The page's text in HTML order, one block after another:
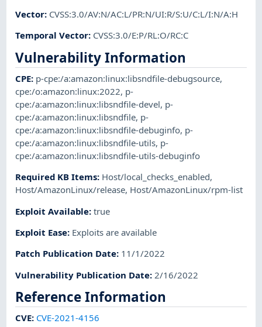
Vector: CVSS:3.0/AV:N/AC:L/PR:N/UI:R/S:U/C:L/I:N/A:H
Temporal Vector: CVSS:3.0/E:P/RL:O/RC:C
Vulnerability Information
CPE: p-cpe:/a:amazon:linux:libsndfile-debugsource,
cpe:/o:amazon:linux:2022, p-
cpe:/a:amazon:linux:libsndfile-devel, p-
cpe:/a:amazon:linux:libsndfile, p-
cpe:/a:amazon:linux:libsndfile-debuginfo, p-
cpe:/a:amazon:linux:libsndfile-utils, p-
cpe:/a:amazon:linux:libsndfile-utils-debuginfo
Required KB Items: Host/local_checks_enabled,
Host/AmazonLinux/release, Host/AmazonLinux/rpm-list
Exploit Available:true
Exploit Ease: Exploits are available
Patch Publication Date: 11/1/2022
Vulnerability Publication Date: 2/16/2022
Reference Information
CVE: CVE-2021-4156